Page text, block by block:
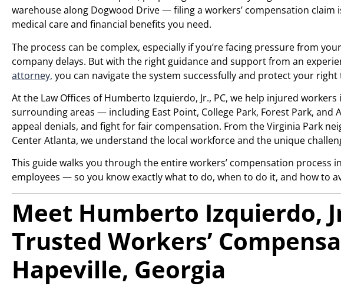
warehouse along Dogwood Drive — filing a workers’ compensation
medical care and financial benefits you need.
The process can be complex, especially if you’re facing pressure from
company delays. But with the right guidance and support from an
attorney, you can navigate the system successfully and protect your
At the Law Offices of Humberto Izquierdo, Jr., PC, we help injured workers
surrounding areas — including East Point, College Park, Forest Park, and
appeal denials, and fight for fair compensation. From the Virginia Park
Center Atlanta, we understand the local workforce and the unique
This guide walks you through the entire workers’ compensation process
employees — so you know exactly what to do, when to do it, and how to
Meet Humberto Izquierdo,
Trusted Workers’
Hapeville, Georgia